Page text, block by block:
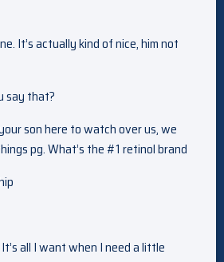
It’s actually kind of nice, him not
say that?
son here to watch over us, we
pg. What’s the #1 retinol brand
all I want when I need a little